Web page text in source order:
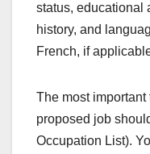
status, educational
history, and
French, if
The most
proposed job
Occupation List).